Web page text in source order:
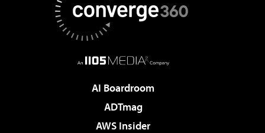
AI Boardroom
ADTmag
AWS Insider